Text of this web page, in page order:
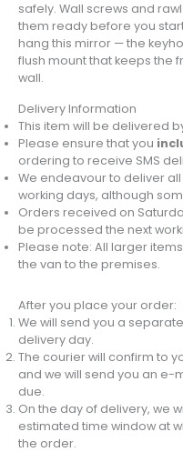
safely. Wall screws and
them ready before you
hang this mirror — the
flush mount that keeps the
wall.
Delivery Information
This item will be delivered
Please ensure that you
ordering to receive SMS
We endeavour to deliver
working days, although
Orders received on
be processed the next
Please note: All larger
the van to the premises.
After you place your order:
We will send you a
delivery day.
The courier will confirm to
and we will send you an e-
due.
On the day of delivery, we
estimated time window at
the order.